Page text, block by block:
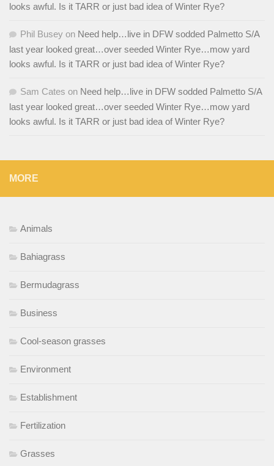
looks awful. Is it TARR or just bad idea of Winter Rye?
Phil Busey on Need help…live in DFW sodded Palmetto S/A
last year looked great…over seeded Winter Rye…mow yard
looks awful. Is it TARR or just bad idea of Winter Rye?
Sam Cates on Need help…live in DFW sodded Palmetto S/A
last year looked great…over seeded Winter Rye…mow yard
looks awful. Is it TARR or just bad idea of Winter Rye?
MORE
Animals
Bahiagrass
Bermudagrass
Business
Cool-season grasses
Environment
Establishment
Fertilization
Grasses